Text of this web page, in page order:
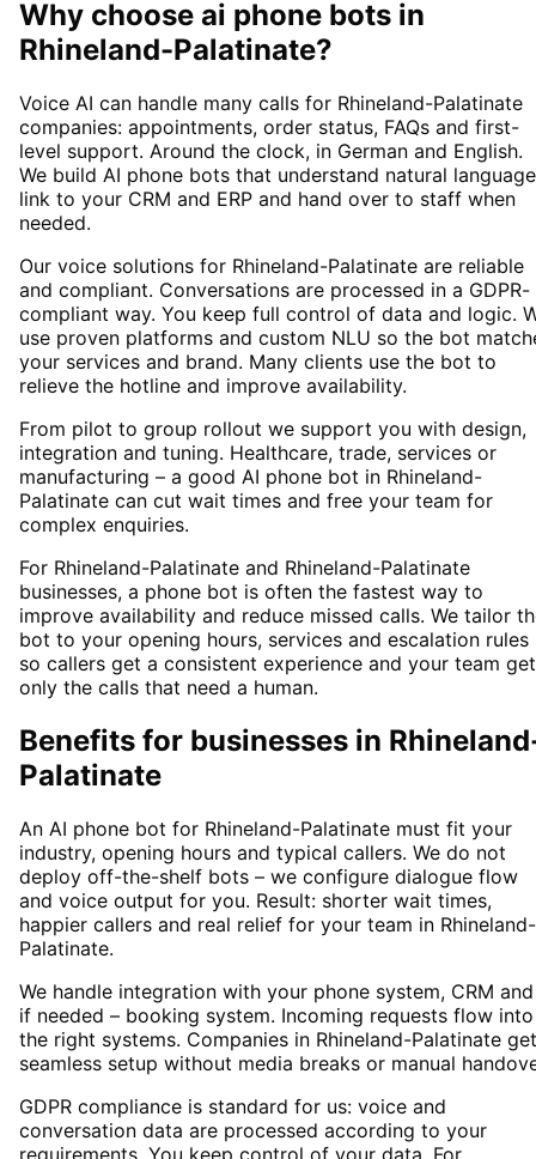
Why choose ai phone bots in
Rhineland-Palatinate?
Voice AI can handle many calls for Rhineland-Palatinate
companies: appointments, order status, FAQs and first-
level support. Around the clock, in German and English.
We build AI phone bots that understand natural
link to your CRM and ERP and hand over to staff when
needed.
Our voice solutions for Rhineland-Palatinate are reliable
and compliant. Conversations are processed in a GDPR-
compliant way. You keep full control of data and logic.
use proven platforms and custom NLU so the bot
your services and brand. Many clients use the bot to
relieve the hotline and improve availability.
From pilot to group rollout we support you with design,
integration and tuning. Healthcare, trade, services or
manufacturing – a good AI phone bot in Rhineland-
Palatinate can cut wait times and free your team for
complex enquiries.
For Rhineland-Palatinate and Rhineland-Palatinate
businesses, a phone bot is often the fastest way to
improve availability and reduce missed calls. We tailor
bot to your opening hours, services and escalation rules
so callers get a consistent experience and your team
only the calls that need a human.
Benefits for businesses in
Palatinate
An AI phone bot for Rhineland-Palatinate must fit your
industry, opening hours and typical callers. We do not
deploy off-the-shelf bots – we configure dialogue flow
and voice output for you. Result: shorter wait times,
happier callers and real relief for your team in Rhineland-
Palatinate.
We handle integration with your phone system, CRM
if needed – booking system. Incoming requests flow into
the right systems. Companies in Rhineland-Palatinate
seamless setup without media breaks or manual
GDPR compliance is standard for us: voice and
conversation data are processed according to your